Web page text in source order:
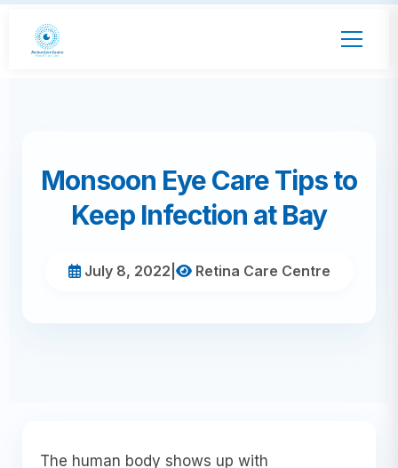
Monsoon Eye Care Tips to
Keep Infection at Bay
July 8, 2022 Retina Care Centre
The human body shows up with